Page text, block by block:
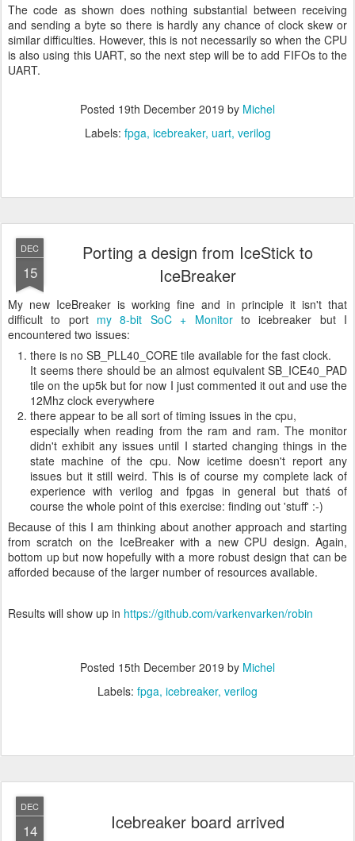
The code as shown does nothing substantial between receiving
and sending a byte so there is hardly any chance of clock skew or
similar difficulties. However, this is not necessarily so when the CPU
is also using this UART, so the next step will be to add FIFOs to the
UART.
Posted 19th December 2019 by Michel
Labels: fpga icebreaker uart verilog
DEC
15
Porting a design from IceStick to
IceBreaker
My new IceBreaker is working fine and in principle it isn't that
difficult to port my 8-bit SoC + Monitorto icebreaker but I
encountered two issues:
there is no SB_PLL40_CORE tile available for the fast clock.
It seems there should be an almost equivalent SB_ICE40_PAD
tile on the up5k but for now I just commented it out and use the
12Mhz clock everywhere
there appear to be all sort of timing issues in the cpu,
especially when reading from the ram and ram. The monitor
didn't exhibit any issues until I started changing things in the
state machine of the cpu. Now icetime doesn't report any
issues but it still weird. This is of course my complete lack of
experience with verilog and fpgas in general but thatś of
course the whole point of this exercise: finding out 'stuff' :-)
Because of this I am thinking about another approach and starting
from scratch on the IceBreaker with a new CPU design. Again,
bottom up but now hopefully with a more robust design that can be
afforded because of the larger number of resources available.
Results will show up in https://github.com/varkenvarken/robin
Posted 15th December 2019 by Michel
Labels: fpga icebreaker verilog
DEC
14 Icebreaker board arrived